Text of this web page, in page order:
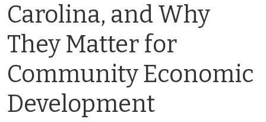
Carolina, and Why
They Matter for
Community Economic
Development